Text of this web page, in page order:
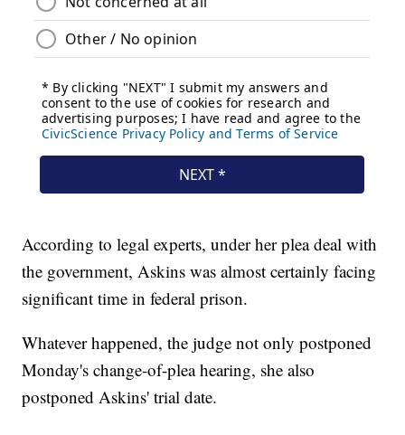
According to legal experts, under her plea deal with
the government, Askins was almost certainly facing
significant time in federal prison.
Whatever happened, the judge not only postponed
Monday's change-of-plea hearing, she also
postponed Askins' trial date.